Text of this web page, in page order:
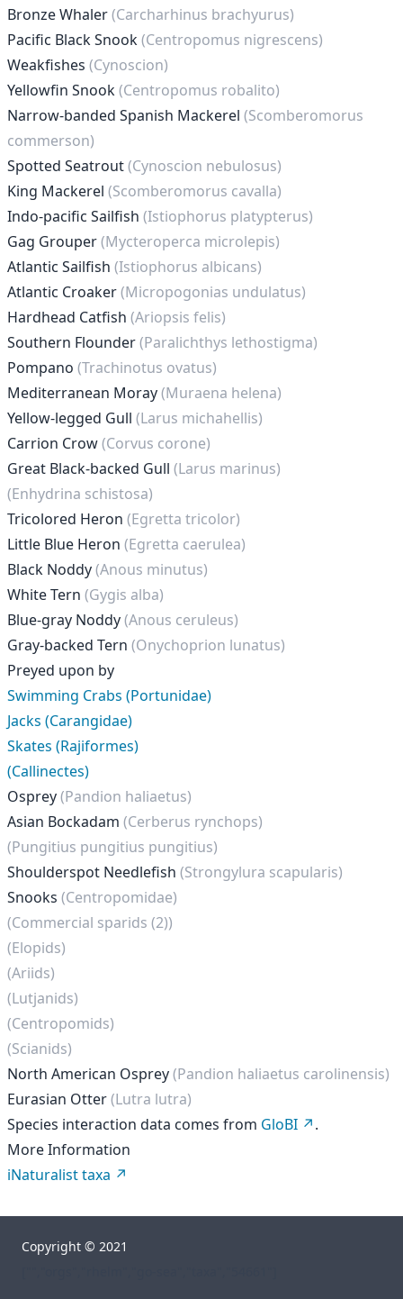
Bronze Whaler(Carcharhinus brachyurus)
Pacific Black Snook(Centropomus nigrescens)
Weakfishes (Cynoscion)
Yellowfin Snook(Centropomus robalito)
Narrow-banded Spanish Mackerel (Scomberomorus
commerson)
Spotted Seatrout(Cynoscion nebulosus)
King Mackerel (Scomberomorus cavalla)
Indo-pacific Sailfish (Istiophorus platypterus)
Gag Grouper(Mycteroperca microlepis)
Atlantic Sailfish (Istiophorus albicans)
Atlantic Croaker(Micropogonias undulatus)
Hardhead Catfish (Ariopsis felis)
Southern Flounder(Paralichthys lethostigma)
Pompano (Trachinotus ovatus)
Mediterranean Moray(Muraena helena)
Yellow-legged Gull (Larus michahellis)
Carrion Crow(Corvus corone)
Great Black-backed Gull (Larus marinus)
(Enhydrina schistosa)
Tricolored Heron (Egretta tricolor)
Little Blue Heron (Egretta caerulea)
Black Noddy(Anous minutus)
White Tern (Gygis alba)
Blue-gray Noddy(Anous ceruleus)
Gray-backed Tern (Onychoprion lunatus)
Preyed upon by
Swimming Crabs (Portunidae)
Jacks (Carangidae)
Skates (Rajiformes)
(Callinectes)
Osprey(Pandion haliaetus)
Asian Bockadam (Cerberus rynchops)
(Pungitius pungitius pungitius)
Shoulderspot Needlefish (Strongylura scapularis)
Snooks (Centropomidae)
(Commercial sparids (2))
(Elopids)
(Ariids)
(Lutjanids)
(Centropomids)
(Scianids)
North American Osprey(Pandion haliaetus carolinensis)
Eurasian Otter(Lutra lutra)
Species interaction data comes from GloBI
.
More Information
iNaturalist taxa
Copyright © 2021